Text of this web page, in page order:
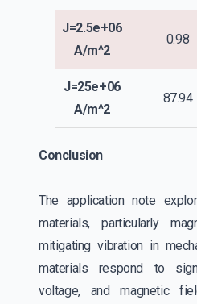
J=2.5e+06
A/m^2
0.98
J=25e+06
A/m^2
87.94
Conclusion
The application note
materials, particularly
mitigating vibration in
materials respond to
voltage, and magnetic